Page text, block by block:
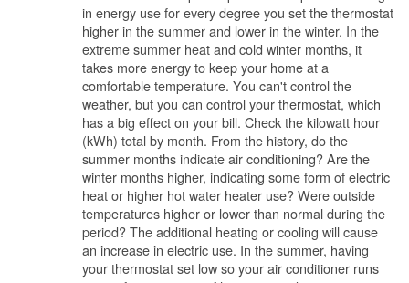
in energy use for every degree you set the thermostat
higher in the summer and lower in the winter. In the
extreme summer heat and cold winter months, it
takes more energy to keep your home at a
comfortable temperature. You can't control the
weather, but you can control your thermostat, which
has a big effect on your bill. Check the kilowatt hour
(kWh) total by month. From the history, do the
summer months indicate air conditioning? Are the
winter months higher, indicating some form of electric
heat or higher hot water heater use? Were outside
temperatures higher or lower than normal during the
period? The additional heating or cooling will cause
an increase in electric use. In the summer, having
your thermostat set low so your air conditioner runs